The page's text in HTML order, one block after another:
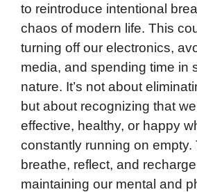
to reintroduce intentional
chaos of modern life. This
turning off our electronics,
media, and spending time in
nature. It’s not about
but about recognizing that
effective, healthy, or happy
constantly running on empty.
breathe, reflect, and
maintaining our mental and